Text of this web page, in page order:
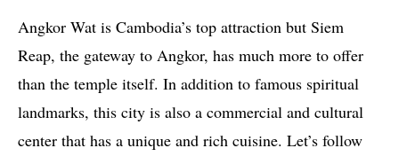
Angkor Wat is Cambodia’s top attraction but Siem
Reap, the gateway to Angkor, has much more to offer
than the temple itself. In addition to famous spiritual
landmarks, this city is also a commercial and cultural
center that has a unique and rich cuisine. Let’s follow